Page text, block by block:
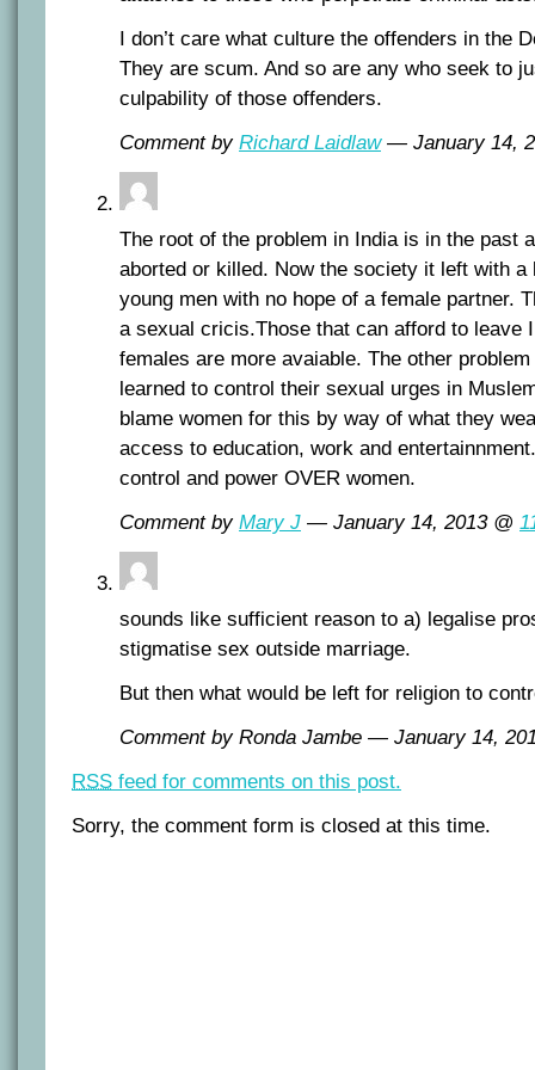
I don’t care what culture the offenders in the
They are scum. And so are any who seek to
culpability of those offenders.
Comment by Richard Laidlaw— January 14,
The root of the problem in India is in the past
aborted or killed. Now the society it left with
young men with no hope of a female partner.
a sexual cricis.Those that can afford to leave
females are more avaiable. The other
learned to control their sexual urges in
blame women for this by way of what they
access to education, work and
control and power OVER women.
Comment by Mary J — January 14, 2013 @
sounds like sufficient reason to a) legalise
stigmatise sex outside marriage.
But then what would be left for religion to
Comment by Ronda Jambe — January 14,
RSS feed for comments on this post.
Sorry, the comment form is closed at this time.